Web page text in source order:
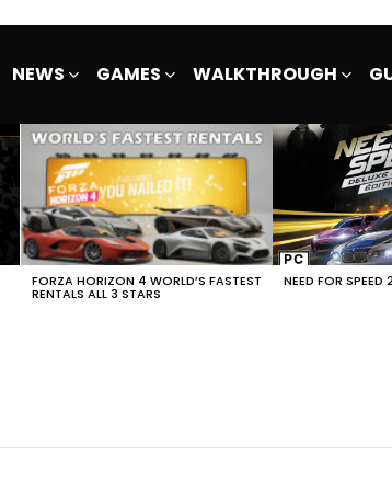
NEWS GAMES WALKTHROUGH
FORZA HORIZON 4 WORLD’S FASTEST
RENTALS ALL 3 STARS
NEED FOR SPEED